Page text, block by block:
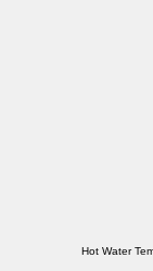
Hot Water